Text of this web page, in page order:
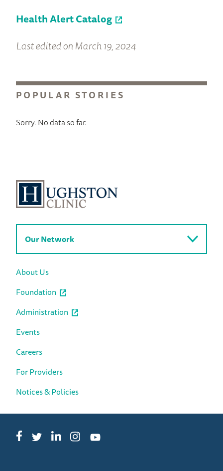
Health Alert Catalog
Last edited on March 19, 2024
POPULAR STORIES
Sorry. No data so far.
Our Network
About Us
Foundation
Administration
Events
Careers
For Providers
Notices & Policies
FacebookTwitterLinkedInInstagramYouTube